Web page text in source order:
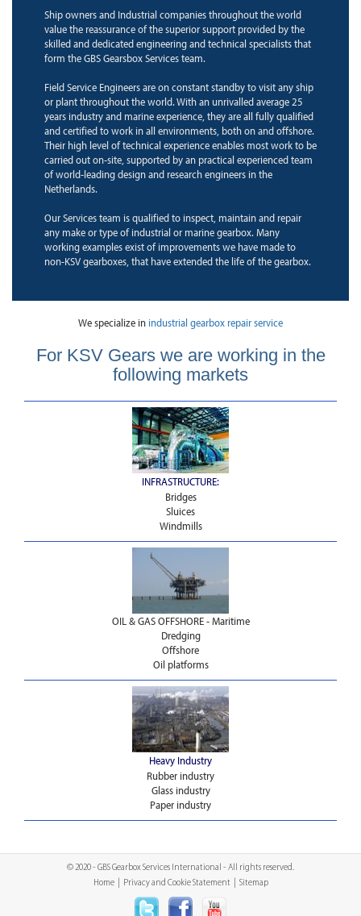
Ship owners and Industrial companies throughout the world
value the reassurance of the superior support provided by the
skilled and dedicated engineering and technical specialists that
form the GBS Gearsbox Services team.
Field Service Engineers are on constant standby to visit any ship
or plant throughout the world. With an unrivalled average 25
years industry and marine experience, they are all fully qualified
and certified to work in all environments, both on and offshore.
Their high level of technical experience enables most work to be
carried out on-site, supported by an practical experienced team
of world-leading design and research engineers in the
Netherlands.
Our Services team is qualified to inspect, maintain and repair
any make or type of industrial or marine gearbox. Many
working examples exist of improvements we have made to
non-KSV gearboxes, that have extended the life of the gearbox.
We specialize in industrial gearbox repair service
For KSV Gears we are working in the
following markets
INFRASTRUCTURE:
Bridges
Sluices
Windmills
OIL & GAS OFFSHORE - Maritime
Dredging
Offshore
Oil platforms
Heavy Industry
Rubber industry
Glass industry
Paper industry
© 2020 - GBS Gearbox Services International - All rights reserved.
Home| Privacy and Cookie Statement Sitemap